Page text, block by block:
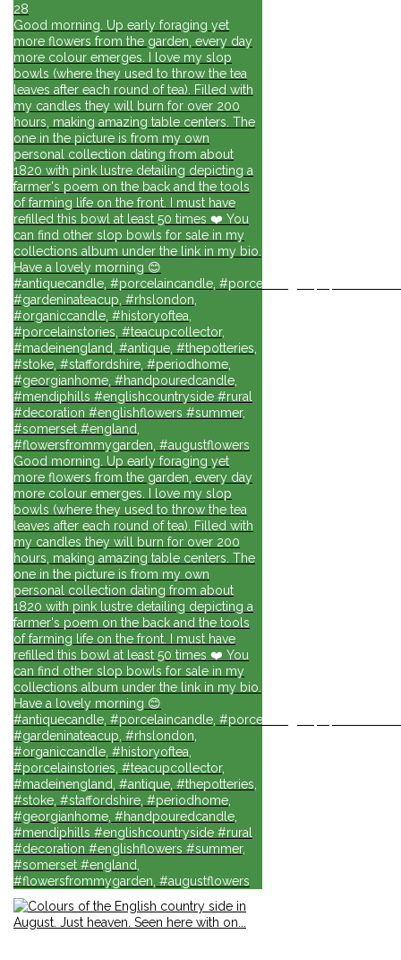
28
Good morning. Up early foraging yet
more flowers from the garden, every day
more colour emerges. I love my slop
bowls (where they used to throw the tea
leaves after each round of tea). Filled with
my candles they will burn for over 200
hours, making amazing table centers. The
one in the picture is from my own
personal collection dating from about
1820 with pink lustre detailing depicting a
farmer's poem on the back and the tools
of farming life on the front. I must have
refilled this bowl at least 50 times ❤️ You
can find other slop bowls for sale in my
collections album under the link in my bio.
Have a lovely morning 😊
#antiquecandle, #porcelaincandle, #porcelainlights,
#gardeninateacup, #rhslondon,
#organiccandle, #historyoftea,
#porcelainstories, #teacupcollector,
#madeinengland, #antique, #thepotteries,
#stoke, #staffordshire, #periodhome,
#georgianhome, #handpouredcandle,
#mendiphills #englishcountryside #rural
#decoration #englishflowers #summer,
#somerset #england,
#flowersfrommygarden, #augustflowers
Good morning. Up early foraging yet
more flowers from the garden, every day
more colour emerges. I love my slop
bowls (where they used to throw the tea
leaves after each round of tea). Filled with
my candles they will burn for over 200
hours, making amazing table centers. The
one in the picture is from my own
personal collection dating from about
1820 with pink lustre detailing depicting a
farmer's poem on the back and the tools
of farming life on the front. I must have
refilled this bowl at least 50 times ❤️ You
can find other slop bowls for sale in my
collections album under the link in my bio.
Have a lovely morning 😊
#antiquecandle, #porcelaincandle, #porcelainlights,
#gardeninateacup, #rhslondon,
#organiccandle, #historyoftea,
#porcelainstories, #teacupcollector,
#madeinengland, #antique, #thepotteries,
#stoke, #staffordshire, #periodhome,
#georgianhome, #handpouredcandle,
#mendiphills #englishcountryside #rural
#decoration #englishflowers #summer,
#somerset #england,
#flowersfrommygarden, #augustflowers